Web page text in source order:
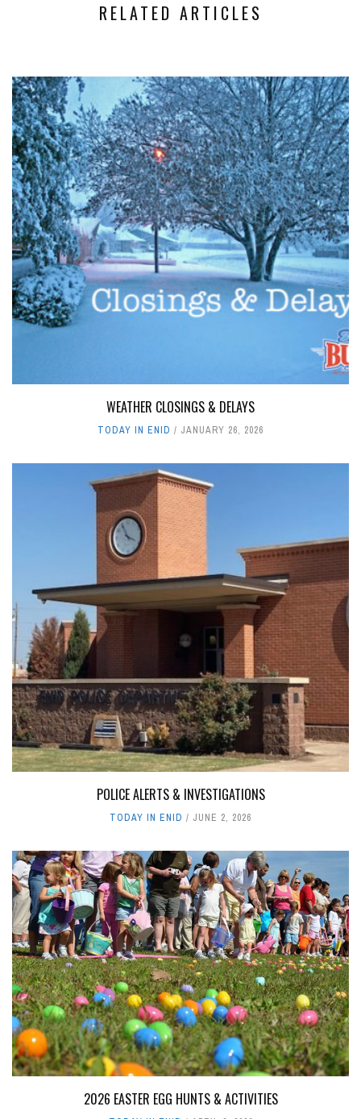
RELATED ARTICLES
WEATHER CLOSINGS & DELAYS
TODAY IN ENID JANUARY 26, 2026
POLICE ALERTS & INVESTIGATIONS
TODAY IN ENID JUNE 2, 2026
2026 EASTER EGG HUNTS & ACTIVITIES